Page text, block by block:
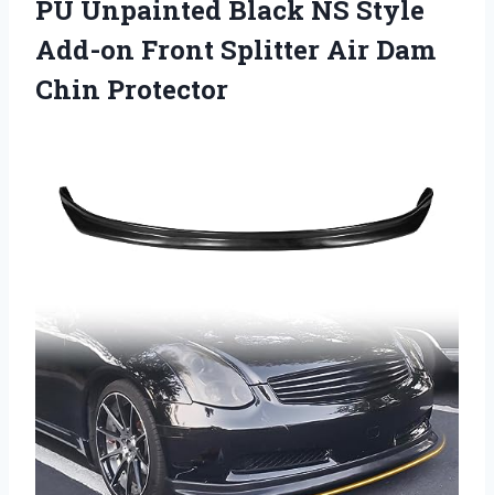
PU Unpainted Black NS Style
Add-on Front Splitter Air Dam
Chin Protector